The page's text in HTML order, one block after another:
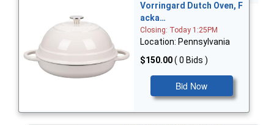
Vorringard Dutch Oven, F
acka…
Closing: Today 1:25PM
Location: Pennsylvania
$150.00( 0 Bids )
Bid Now